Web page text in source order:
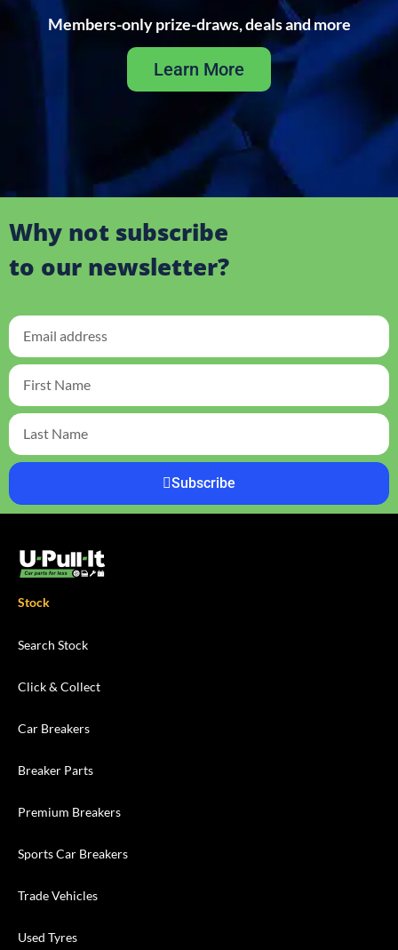
Members-only prize-draws, deals and more
Learn More
Why not subscribe
to our newsletter?
Subscribe
Stock
Search Stock
Click & Collect
Car Breakers
Breaker Parts
Premium Breakers
Sports Car Breakers
Trade Vehicles
Used Tyres